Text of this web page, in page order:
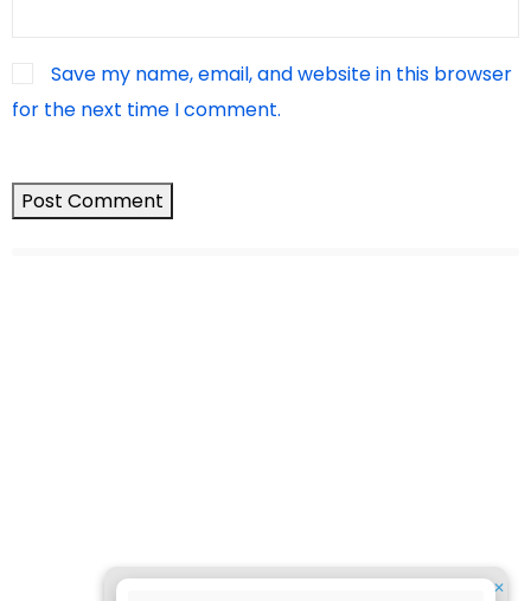
Save my name, email, and website in this browser
for the next time I comment.
✕